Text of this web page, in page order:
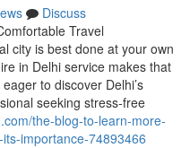
Discuss
Travel
city is best done at your own
in Delhi service makes that
to discover Delhi’s
seeking stress-free
the-blog-to-learn-more-
importance-74893466